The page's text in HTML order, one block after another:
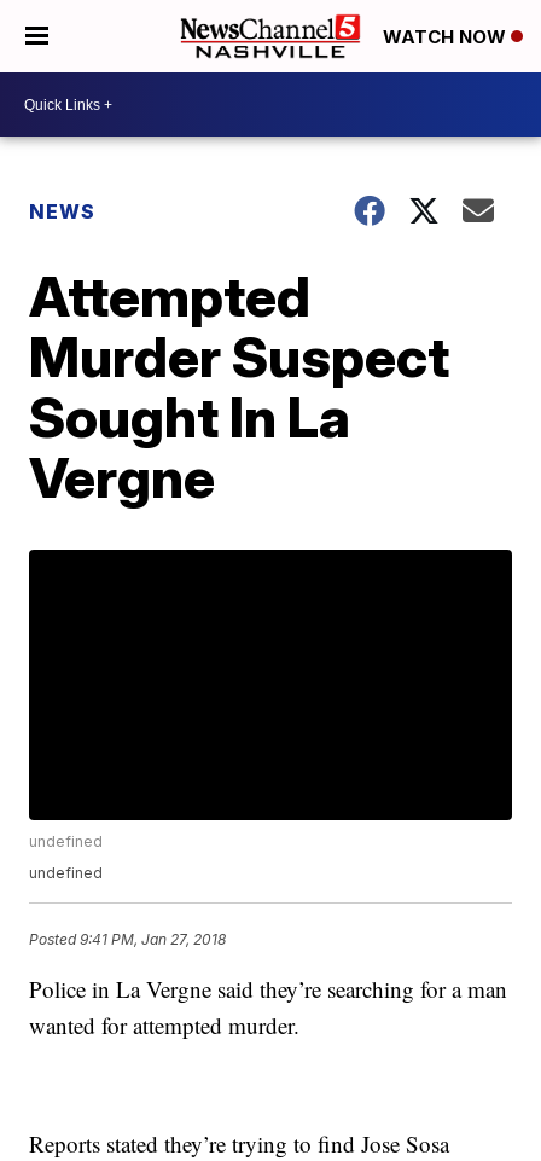
WATCH NOW
NEWS
Attempted
Murder Suspect
Sought In La
Vergne
undefined
undefined
Posted9:41 PM, Jan 27, 2018
Police in La Vergne said they’re searching for a man
wanted for attempted murder.
Reports stated they’re trying to find Jose Sosa